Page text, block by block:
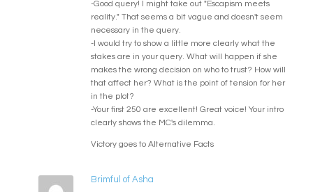
-Good query! I might take out "Escapism meets
reality." That seems a bit vague and doesn't seem
necessary in the query.
-I would try to show a little more clearly what the
stakes are in your query. What will happen if she
makes the wrong decision on who to trust? How will
that affect her? What is the point of tension for her
in the plot?
-Your first 250 are excellent! Great voice! Your intro
clearly shows the MC's dilemma.
Victory goes to Alternative Facts
Brimful of Asha